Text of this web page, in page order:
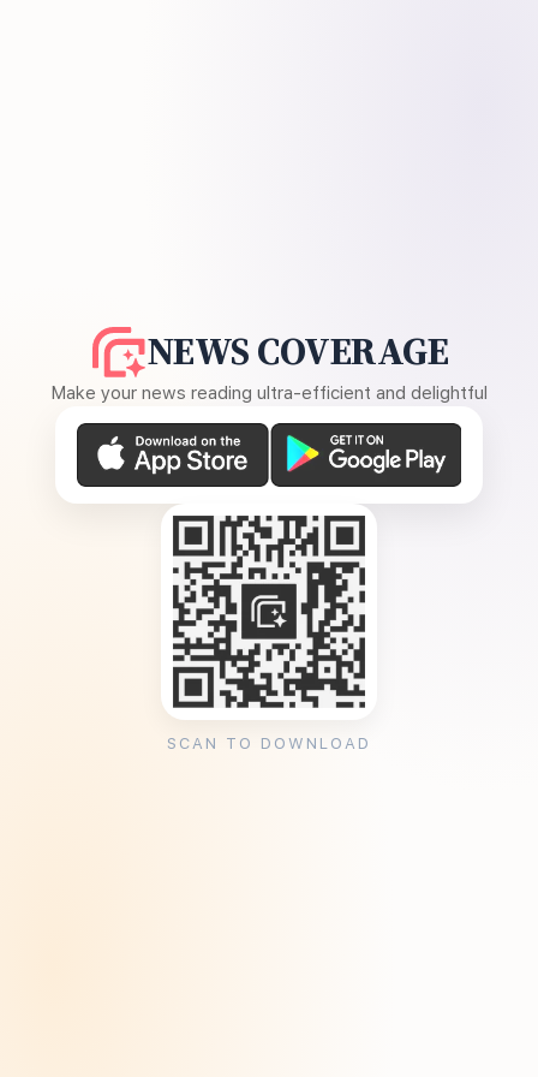
NEWS COVERAGE
Make your news reading ultra-efficient and delightful
SCAN TO DOWNLOAD